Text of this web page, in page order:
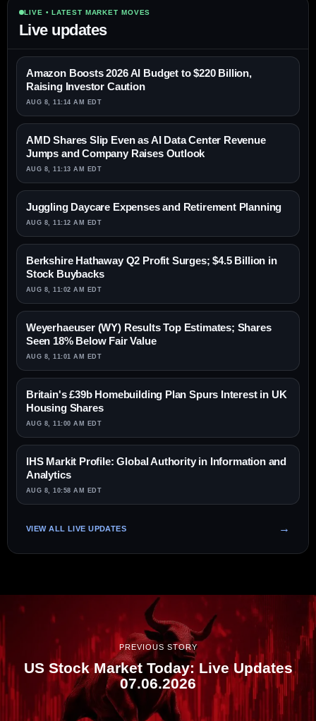
LIVE • LATEST MARKET MOVES
Live updates
Amazon Boosts 2026 AI Budget to $220 Billion,
Raising Investor Caution
AUG 8, 11:14 AM EDT
AMD Shares Slip Even as AI Data Center Revenue
Jumps and Company Raises Outlook
AUG 8, 11:13 AM EDT
Juggling Daycare Expenses and Retirement Planning
AUG 8, 11:12 AM EDT
Berkshire Hathaway Q2 Profit Surges; $4.5 Billion in
Stock Buybacks
AUG 8, 11:02 AM EDT
Weyerhaeuser (WY) Results Top Estimates; Shares
Seen 18% Below Fair Value
AUG 8, 11:01 AM EDT
Britain's £39b Homebuilding Plan Spurs Interest in UK
Housing Shares
AUG 8, 11:00 AM EDT
IHS Markit Profile: Global Authority in Information and
Analytics
AUG 8, 10:58 AM EDT
VIEW ALL LIVE UPDATES
PREVIOUS STORY
US Stock Market Today: Live Updates
07.06.2026